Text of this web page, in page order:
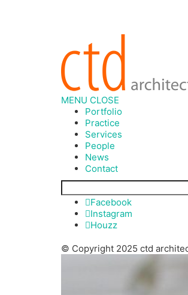
MENU CLOSE
Portfolio
Practice
Services
People
News
Contact
Facebook
Instagram
Houzz
© Copyright 2025 ctd